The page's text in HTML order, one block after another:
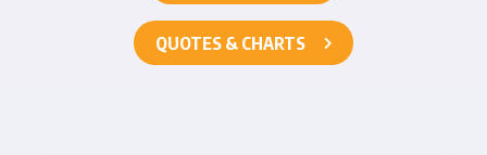
QUOTES & CHARTS